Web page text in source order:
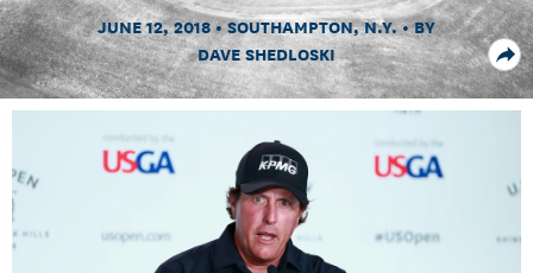
JUNE 12, 2018 SOUTHAMPTON, N.Y.
BY
DAVE SHEDLOSKI